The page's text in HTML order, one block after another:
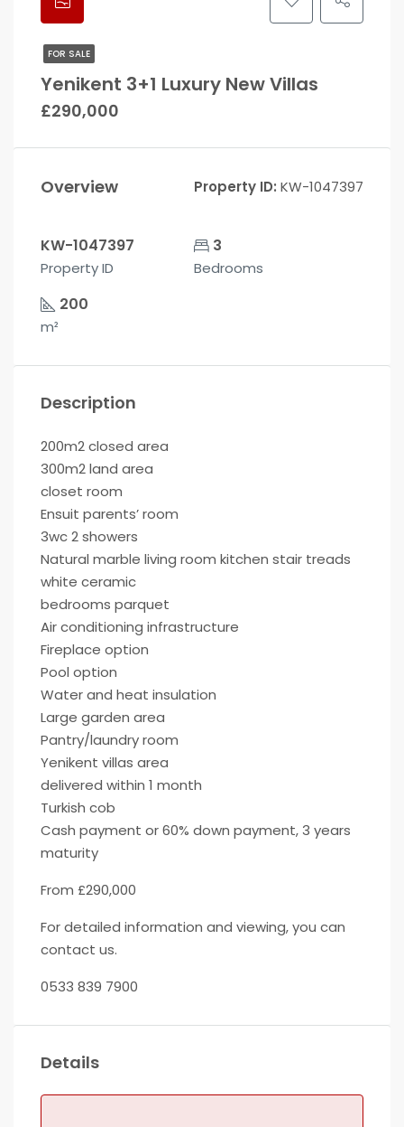
FOR SALE
Yenikent 3+1 Luxury New Villas
£290,000
Overview Property ID: KW-1047397
KW-1047397
Property ID
3
Bedrooms
200
m²
Description
200m2 closed area
300m2 land area
closet room
Ensuit parents’ room
3wc 2 showers
Natural marble living room kitchen stair treads
white ceramic
bedrooms parquet
Air conditioning infrastructure
Fireplace option
Pool option
Water and heat insulation
Large garden area
Pantry/laundry room
Yenikent villas area
delivered within 1 month
Turkish cob
Cash payment or 60% down payment, 3 years
maturity
From £290,000
For detailed information and viewing, you can
contact us.
0533 839 7900
Details